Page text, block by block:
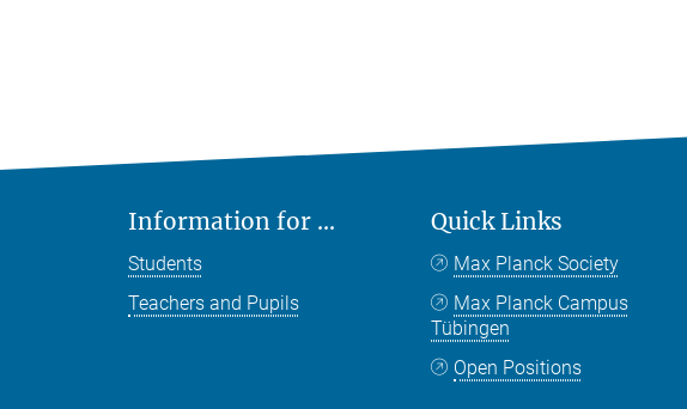
Information for ...
Students
Teachers and Pupils
Quick Links
Max Planck Society
Max Planck Campus
Tübingen
Open Positions